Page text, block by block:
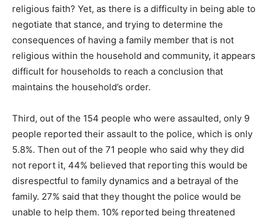
religious faith? Yet, as there is a difficulty in being able to
negotiate that stance, and trying to determine the
consequences of having a family member that is not
religious within the household and community, it appears
difficult for households to reach a conclusion that
maintains the household’s order.
Third, out of the 154 people who were assaulted, only 9
people reported their assault to the police, which is only
5.8%. Then out of the 71 people who said why they did
not report it, 44% believed that reporting this would be
disrespectful to family dynamics and a betrayal of the
family. 27% said that they thought the police would be
unable to help them. 10% reported being threatened